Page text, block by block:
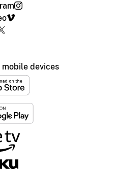
mobile devices